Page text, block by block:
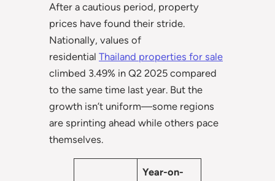
After a cautious period, property
prices have found their stride.
Nationally, values of
residential Thailand properties for sale
climbed 3.49% in Q2 2025 compared
to the same time last year. But the
growth isn’t uniform—some regions
are sprinting ahead while others pace
themselves.
Year-on-